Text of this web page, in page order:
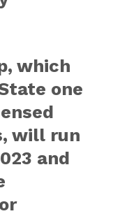
which
one
will run
and